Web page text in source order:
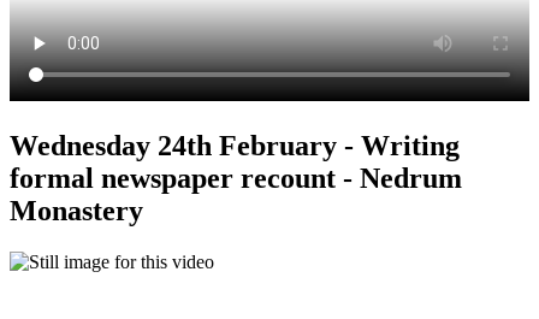
Wednesday 24th February - Writing
formal newspaper recount - Nedrum
Monastery